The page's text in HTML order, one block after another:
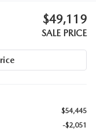
$49,119
SALE PRICE
$54,445
-$2,051